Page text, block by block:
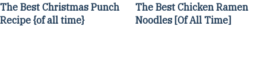
The Best Christmas Punch
Recipe {of all time}
The Best Chicken Ramen
Noodles [Of All Time]